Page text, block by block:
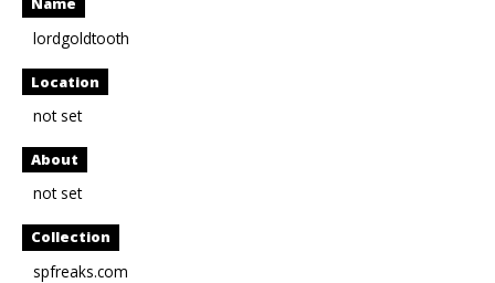
lordgoldtooth
Location
not set
About
not set
Collection
spfreaks.com